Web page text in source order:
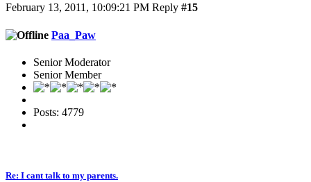
February 13, 2011, 10:09:21 PM Reply #15
Paa_Paw
Senior Moderator
Senior Member
Posts: 4779
Re: I cant talk to my parents.